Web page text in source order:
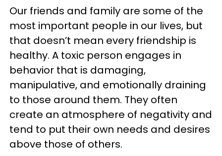
Our friends and family are some of the
most important people in our lives, but
that doesn’t mean every friendship is
healthy. A toxic person engages in
behavior that is damaging,
manipulative, and emotionally draining
to those around them. They often
create an atmosphere of negativity and
tend to put their own needs and desires
above those of others.